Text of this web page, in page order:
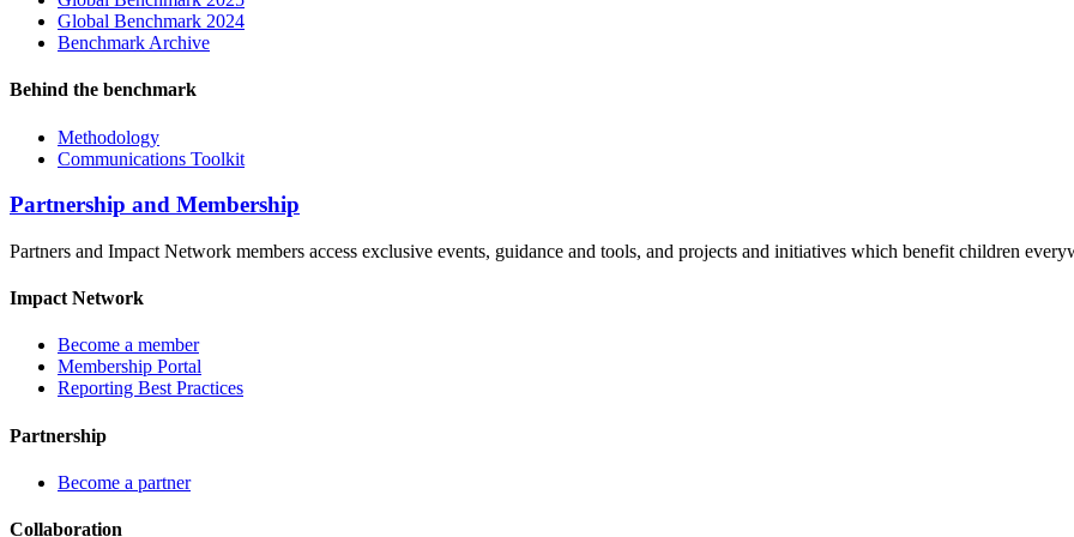
Global Benchmark 2024
Benchmark Archive
Behind the benchmark
Methodology
Communications Toolkit
Partnership and Membership
Partners and Impact Network members access exclusive events, guidance and tools, and projects and initiatives which benefit children
Impact Network
Become a member
Membership Portal
Reporting Best Practices
Partnership
Become a partner
Collaboration